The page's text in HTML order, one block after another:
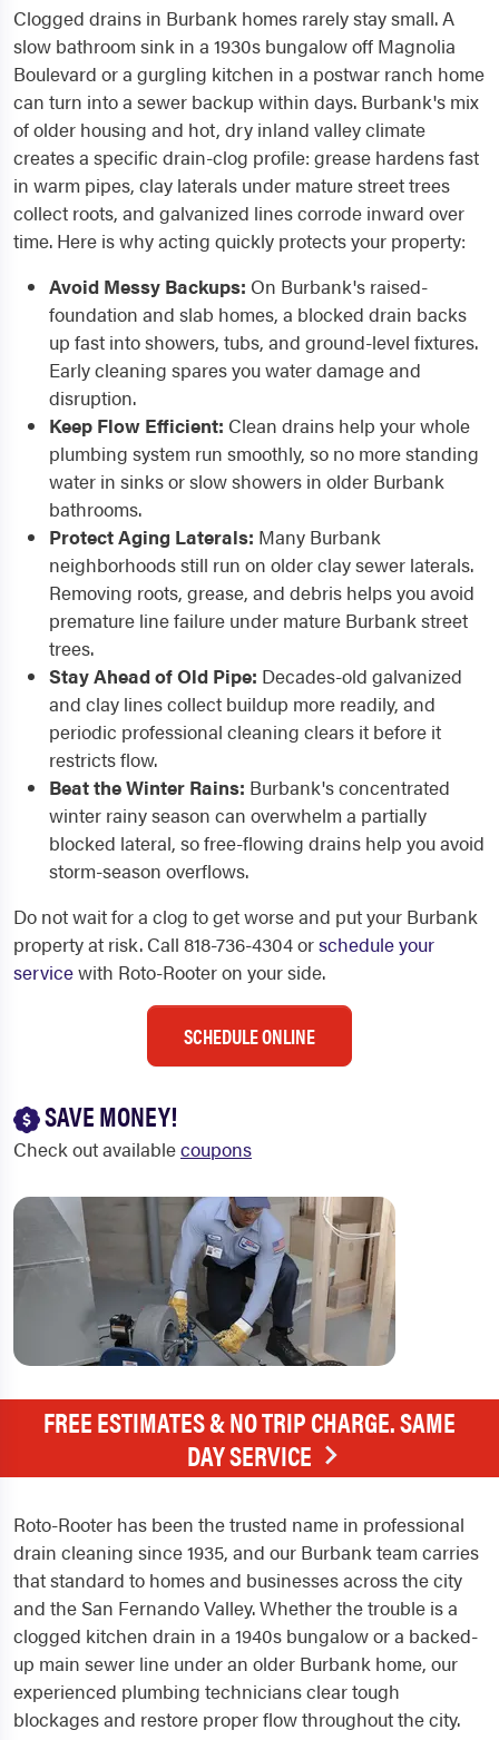
Clogged drains in Burbank homes rarely stay small. A
slow bathroom sink in a 1930s bungalow off Magnolia
Boulevard or a gurgling kitchen in a postwar ranch home
can turn into a sewer backup within days. Burbank's mix
of older housing and hot, dry inland valley climate
creates a specific drain-clog profile: grease hardens fast
in warm pipes, clay laterals under mature street trees
collect roots, and galvanized lines corrode inward over
time. Here is why acting quickly protects your property:
Avoid Messy Backups: On Burbank's raised-
foundation and slab homes, a blocked drain backs
up fast into showers, tubs, and ground-level fixtures.
Early cleaning spares you water damage and
disruption.
Keep Flow Efficient: Clean drains help your whole
plumbing system run smoothly, so no more standing
water in sinks or slow showers in older Burbank
bathrooms.
Protect Aging Laterals: Many Burbank
neighborhoods still run on older clay sewer laterals.
Removing roots, grease, and debris helps you avoid
premature line failure under mature Burbank street
trees.
Stay Ahead of Old Pipe: Decades-old galvanized
and clay lines collect buildup more readily, and
periodic professional cleaning clears it before it
restricts flow.
Beat the Winter Rains: Burbank's concentrated
winter rainy season can overwhelm a partially
blocked lateral, so free-flowing drains help you avoid
storm-season overflows.
Do not wait for a clog to get worse and put your Burbank
property at risk. Call 818-736-4304 orschedule your
servicewith Roto-Rooter on your side.
SCHEDULE ONLINE
SAVE MONEY!
Check out availablecoupons
FREE ESTIMATES & NO TRIP CHARGE. SAME
DAY SERVICE
Roto-Rooter has been the trusted name in professional
drain cleaning since 1935, and our Burbank team carries
that standard to homes and businesses across the city
and the San Fernando Valley. Whether the trouble is a
clogged kitchen drain in a 1940s bungalow or a backed-
up main sewer line under an older Burbank home, our
experienced plumbing technicians clear tough
blockages and restore proper flow throughout the city.